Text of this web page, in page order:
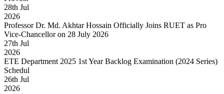
28th Jul
2026
Professor Dr. Md. Akhtar Hossain Officially Joins RUET as Pro
Vice-Chancellor on 28 July 2026
27th Jul
2026
ETE Department 2025 1st Year Backlog Examination (2024 Series)
Schedul
26th Jul
2026